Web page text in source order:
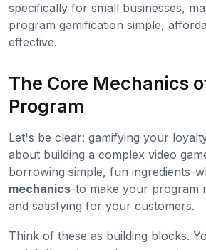
specifically for small businesses,
program gamification simple,
effective.
The Core Mechanics
Program
Let's be clear: gamifying your
about building a complex video
borrowing simple, fun ingredients-
mechanics-to make your program
and satisfying for your customers.
Think of these as building blocks.